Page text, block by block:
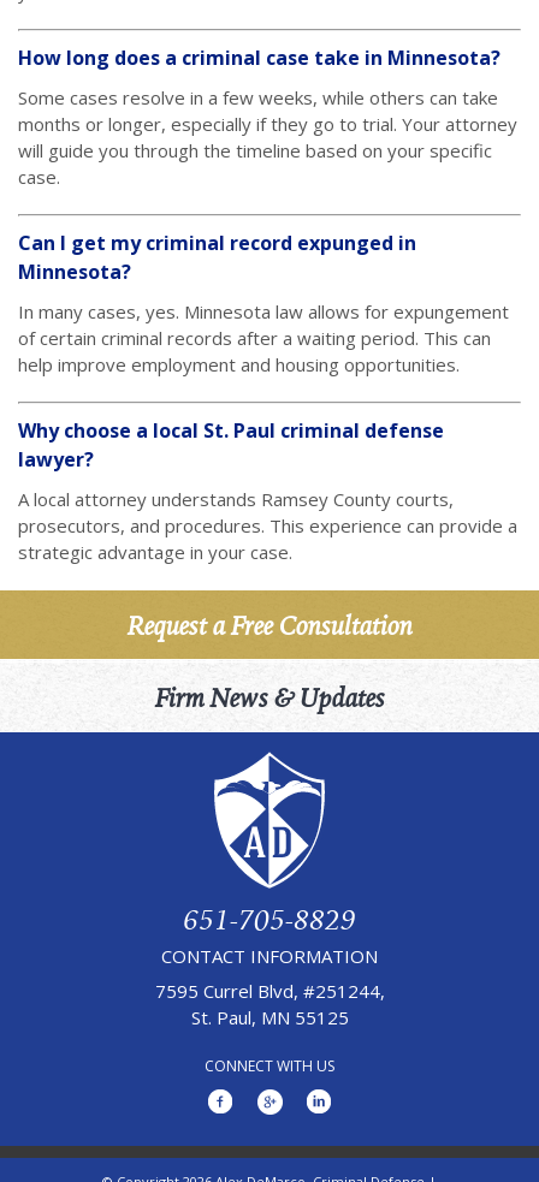
How long does a criminal case take in Minnesota?
Some cases resolve in a few weeks, while others can take
months or longer, especially if they go to trial. Your attorney
will guide you through the timeline based on your specific
case.
Can I get my criminal record expunged in
Minnesota?
In many cases, yes. Minnesota law allows for expungement
of certain criminal records after a waiting period. This can
help improve employment and housing opportunities.
Why choose a local St. Paul criminal defense
lawyer?
A local attorney understands Ramsey County courts,
prosecutors, and procedures. This experience can provide a
strategic advantage in your case.
Request a Free Consultation
Firm News & Updates
651-705-8829
CONTACT INFORMATION
7595 Currel Blvd, #251244,
St. Paul, MN 55125
CONNECT WITH US